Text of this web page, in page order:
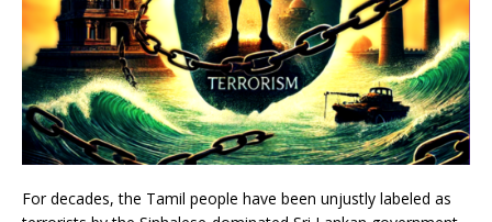
For decades, the Tamil people have been unjustly labeled as